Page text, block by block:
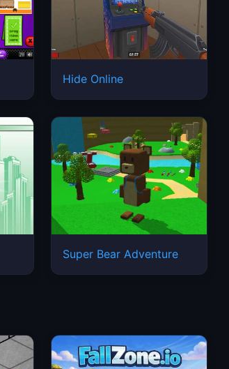
Hide Online
Super Bear Adventure